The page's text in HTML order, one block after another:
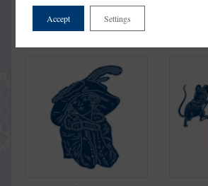
Memories last Forever Die Set
Accept Settings